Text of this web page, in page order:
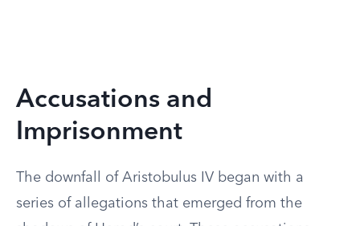
Accusations and
Imprisonment
The downfall of Aristobulus IV began with a
series of allegations that emerged from the